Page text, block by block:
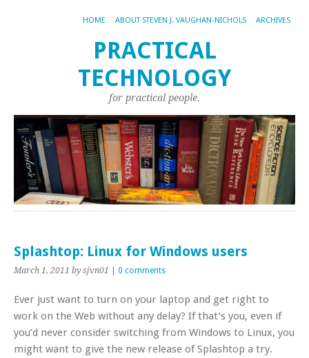
HOME ABOUT STEVEN J. VAUGHAN-NICHOLS ARCHIVES
PRACTICAL
TECHNOLOGY
for practical people.
Splashtop: Linux for Windows users
March 1, 2011 by sjvn01 0 comments
Ever just want to turn on your laptop and get right to
work on the Web without any delay? If that’s you, even if
you’d never consider switching from Windows to Linux, you
might want to give the new release of Splashtop a try.